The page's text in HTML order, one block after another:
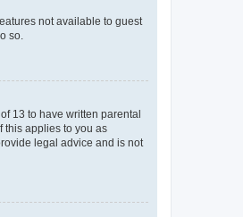
not available to guest
so.
13 to have written parental
this applies to you as
legal advice and is not